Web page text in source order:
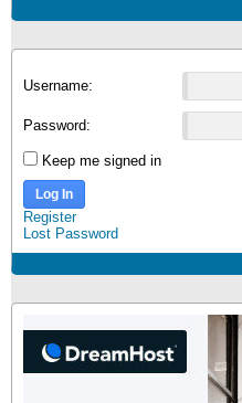
Username:
Password:
Keep me signed in
Log In
Register
Lost Password